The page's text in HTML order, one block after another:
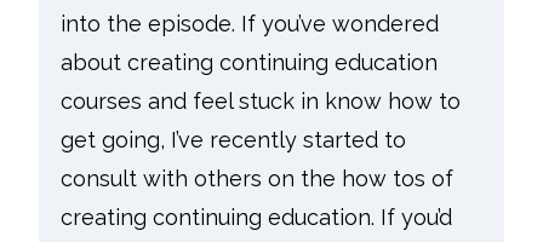
into the episode. If you’ve wondered
about creating continuing education
courses and feel stuck in know how to
get going, I’ve recently started to
consult with others on the how tos of
creating continuing education. If you’d